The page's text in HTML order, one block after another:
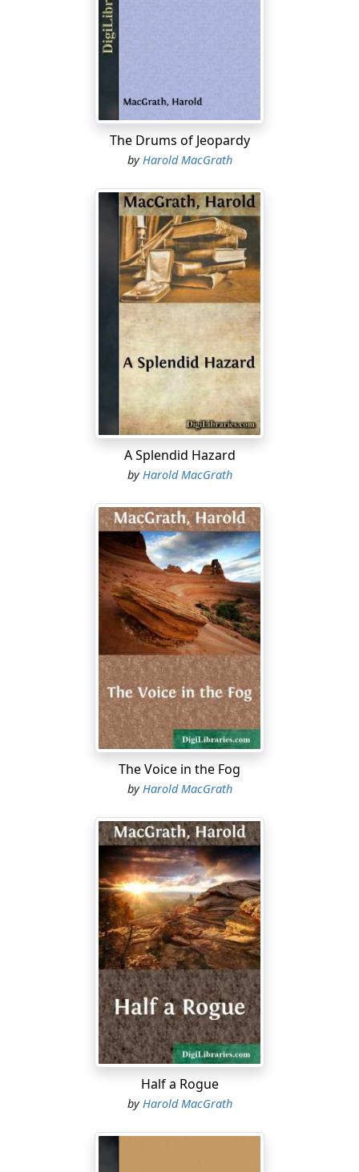
all days between the big rains. Each night, however, the
cold heavy dews drew it down, cooling but never
congealing it. From under the first footfall the next day
Providence, arranged the world as a fit habitation for
man, India and Burma were made the dust-bins. And as
water finds its levels, so will dust, earthly and human,
the quick and the dead.
It was after five in the afternoon. The sun was sinking,
hazily but swiftly; ribbons of scarlet, ribbons of rose,
ribbons of violet, lay one upon the other. The sun
possessed no definite circle; a great blinding radiance
like metal pouring from the mouth of a blast-furnace.
Along the road walked two men, phantom-like. One
saw their heads dimly and still more dimly their bodies
to the knees; of legs, there was nothing visible.
Occasionally they stepped aside to permit some
bullock-cart to pass. One of them swore, not with any
evidence of temper, not viciously, but in a kind of
mechanical protest, which, from long usage, had
become a habit. He directed these epithets never at
animate things, never at anything he could by mental or
physical contest overcome. He swore at the dust, at the
heat, at the wind, at the sun....
The Drums of Jeopardy
byHarold MacGrath
A Splendid Hazard
by Harold MacGrath
The Voice in the Fog
byHarold MacGrath
Half a Rogue
by Harold MacGrath